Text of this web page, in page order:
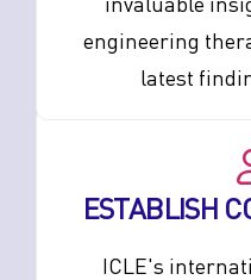
engineering
latest
ESTABLISH
ICLE's